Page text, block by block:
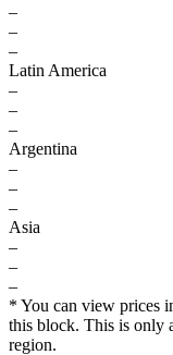
–
–
–
Latin America
–
–
–
Argentina
–
–
–
Asia
–
–
–
* You can view prices
this block. This is only
region.